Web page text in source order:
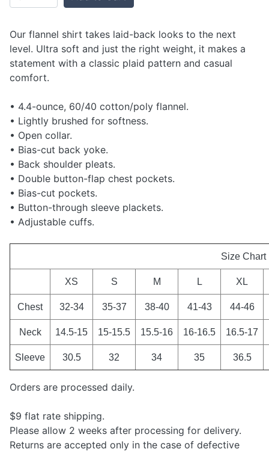
Our flannel shirt takes laid-back looks to the next
level. Ultra soft and just the right weight, it makes a
statement with a classic plaid pattern and casual
comfort.
• 4.4-ounce, 60/40 cotton/poly flannel.
• Lightly brushed for softness.
• Open collar.
• Bias-cut back yoke.
• Back shoulder pleats.
• Double button-flap chest pockets.
• Bias-cut pockets.
• Button-through sleeve plackets.
• Adjustable cuffs.
Size Chart
XS S M L XL
Chest 32-34 35-37 38-40 41-43 44-46
Neck 14.5-15 15-15.5 15.5-16 16-16.5 16.5-17
Sleeve 30.5 32 34 35 36.5
Orders are processed daily.
$9 flat rate shipping.
Please allow 2 weeks after processing for delivery.
Returns are accepted only in the case of defective